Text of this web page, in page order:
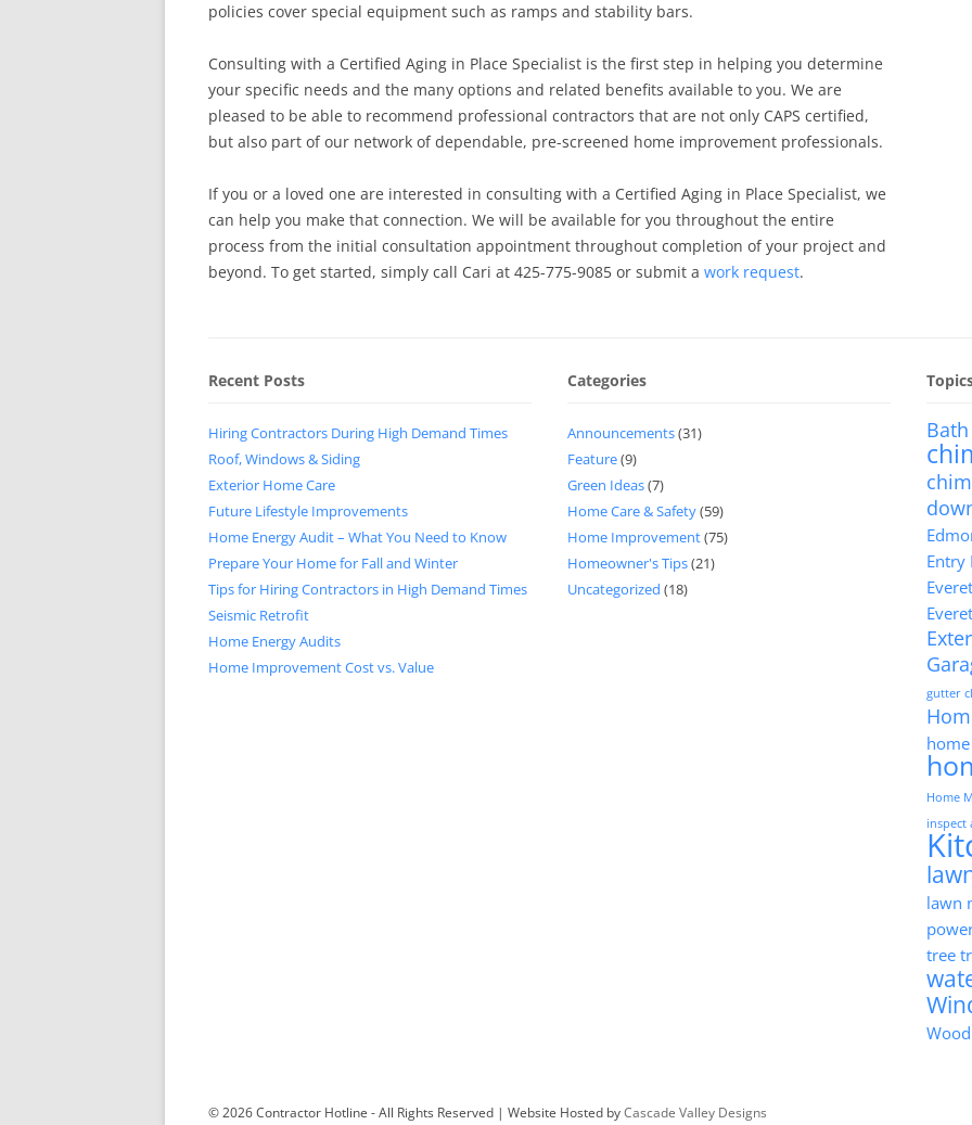
policies cover special equipment such as ramps and stability bars.
Consulting with a Certified Aging in Place Specialist is the first step in helping you determine
your specific needs and the many options and related benefits available to you. We are
pleased to be able to recommend professional contractors that are not only CAPS certified,
but also part of our network of dependable, pre-screened home improvement professionals.
If you or a loved one are interested in consulting with a Certified Aging in Place Specialist, we
can help you make that connection. We will be available for you throughout the entire
process from the initial consultation appointment throughout completion of your project and
beyond. To get started, simply call Cari at 425-775-9085 or submit a work request.
Recent Posts
Hiring Contractors During High Demand Times
Roof, Windows & Siding
Exterior Home Care
Future Lifestyle Improvements
Home Energy Audit – What You Need to Know
Prepare Your Home for Fall and Winter
Tips for Hiring Contractors in High Demand Times
Seismic Retrofit
Home Energy Audits
Home Improvement Cost vs. Value
Categories
Announcements(31)
Feature(9)
Green Ideas(7)
Home Care & Safety(59)
Home Improvement(75)
Homeowner's Tips(21)
Uncategorized (18)
Entry
gutter
Home
inspect
lawn
tree
© 2026 Contractor Hotline - All Rights Reserved | Website Hosted byCascade Valley Designs